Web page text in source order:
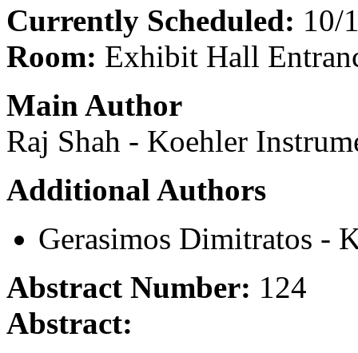
Currently Scheduled: 10/
Room: Exhibit Hall
Main Author
Raj Shah - Koehler
Additional Authors
Gerasimos Dimitratos -
Abstract Number: 124
Abstract: